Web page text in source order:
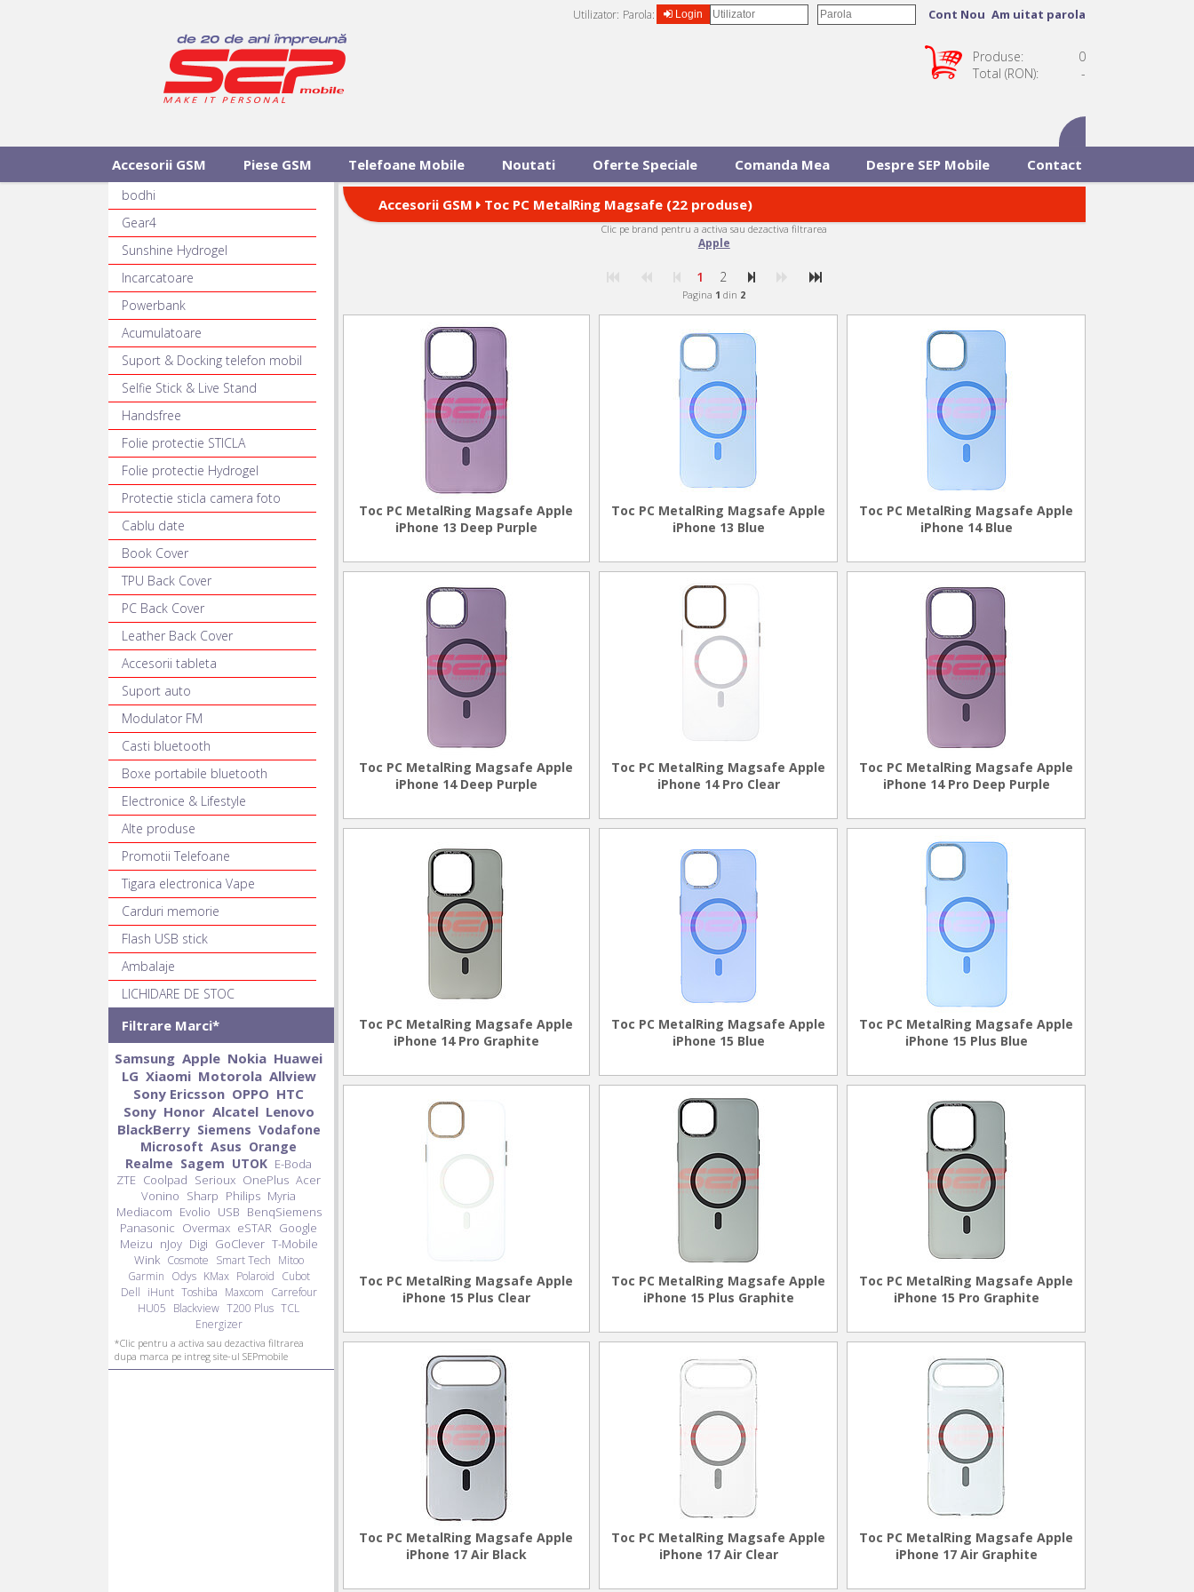
Utilizator: Parola: Login Cont Nou Am uitat parola
Produse:
0
Total (RON):
-
Accesorii GSM Piese GSM Telefoane Mobile Noutati Oferte Speciale Comanda Mea Despre SEP Mobile Contact
bodhi
Gear4
Sunshine Hydrogel
Incarcatoare
Powerbank
Acumulatoare
Suport & Docking telefon mobil
Selfie Stick & Live Stand
Handsfree
Folie protectie STICLA
Folie protectie Hydrogel
Protectie sticla camera foto
Cablu date
Book Cover
TPU Back Cover
PC Back Cover
Leather Back Cover
Accesorii tableta
Suport auto
Modulator FM
Casti bluetooth
Boxe portabile bluetooth
Electronice & Lifestyle
Alte produse
Promotii Telefoane
Tigara electronica Vape
Carduri memorie
Flash USB stick
Ambalaje
LICHIDARE DE STOC
Filtrare Marci*
Samsung Apple Nokia Huawei
LG Xiaomi Motorola Allview
Sony Ericsson OPPO HTC
Sony Honor Alcatel Lenovo
BlackBerry Siemens Vodafone
Microsoft Asus Orange
Realme Sagem UTOK E-Boda
ZTE Coolpad Serioux OnePlus Acer
Vonino Sharp Philips Myria
Mediacom Evolio USB BenqSiemens
Panasonic Overmax eSTAR Google
Meizu nJoy Digi GoClever T-Mobile
Wink Cosmote Smart Tech Mitoo
Garmin Odys KMax Polaroid Cubot
Dell iHunt Toshiba Maxcom Carrefour
HU05 Blackview T200 Plus TCL
Energizer
*Clic pentru a activa sau dezactiva filtrarea
dupa marca pe intreg site-ul SEPmobile
Accesorii GSM Toc PC MetalRing Magsafe (22 produse)
Clic pe brand pentru a activa sau dezactiva filtrarea
Apple
1 2
Pagina 1 din 2
Toc PC MetalRing Magsafe Apple
iPhone 13 Deep Purple
Toc PC MetalRing Magsafe Apple
iPhone 13 Blue
Toc PC MetalRing Magsafe Apple
iPhone 14 Blue
Toc PC MetalRing Magsafe Apple
iPhone 14 Deep Purple
Toc PC MetalRing Magsafe Apple
iPhone 14 Pro Clear
Toc PC MetalRing Magsafe Apple
iPhone 14 Pro Deep Purple
Toc PC MetalRing Magsafe Apple
iPhone 14 Pro Graphite
Toc PC MetalRing Magsafe Apple
iPhone 15 Blue
Toc PC MetalRing Magsafe Apple
iPhone 15 Plus Blue
Toc PC MetalRing Magsafe Apple
iPhone 15 Plus Clear
Toc PC MetalRing Magsafe Apple
iPhone 15 Plus Graphite
Toc PC MetalRing Magsafe Apple
iPhone 15 Pro Graphite
Toc PC MetalRing Magsafe Apple
iPhone 17 Air Black
Toc PC MetalRing Magsafe Apple
iPhone 17 Air Clear
Toc PC MetalRing Magsafe Apple
iPhone 17 Air Graphite